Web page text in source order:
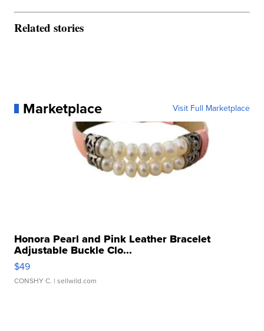
Related stories
Marketplace Visit Full Marketplace
Honora Pearl and Pink Leather Bracelet
Adjustable Buckle Clo...
$49
CONSHY C. | sellwild.com